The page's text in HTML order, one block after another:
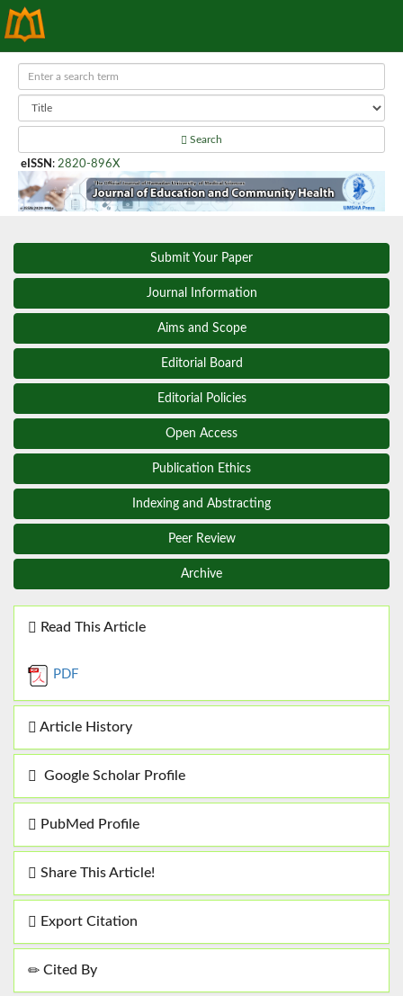
Search
eISSN : 2820-896X
Submit Your Paper
Journal Information
Aims and Scope
Editorial Board
Editorial Policies
Open Access
Publication Ethics
Indexing and Abstracting
Peer Review
Archive
Read This Article
PDF
Article History
Google Scholar Profile
PubMed Profile
Share This Article!
Export Citation
Cited By